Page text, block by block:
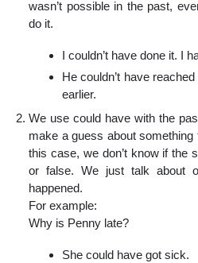
wasn’t possible in the past,
do it.
I couldn’t have done it. I
He couldn’t have
earlier.
We use could have with the
make a guess about
this case, we don’t know if the
or false. We just talk about
happened.
For example:
Why is Penny late?
She could have got sick.